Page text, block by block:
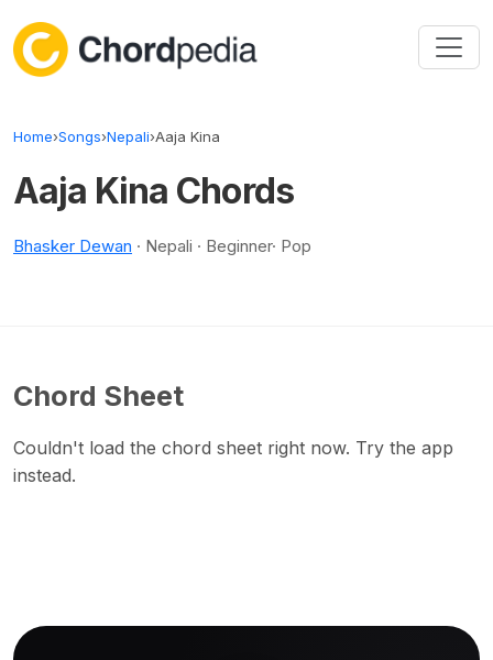
Home›Songs›Nepali›Aaja Kina
Aaja Kina Chords
Bhasker Dewan · Nepali · Beginner· Pop
Chord Sheet
Couldn't load the chord sheet right now. Try the app
instead.